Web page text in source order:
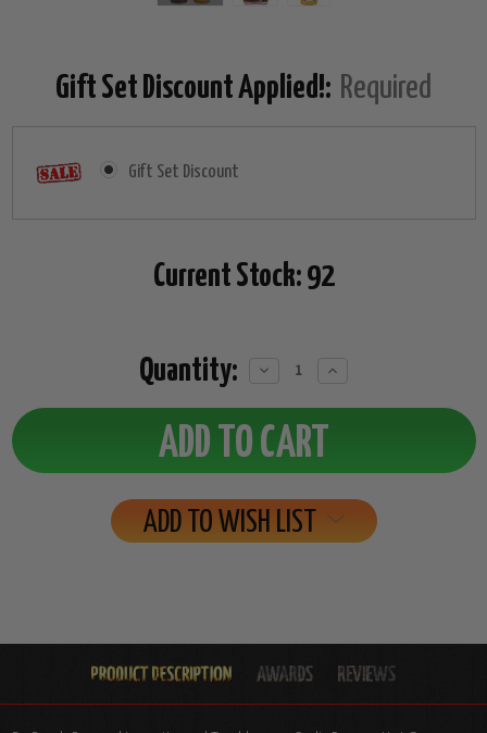
Gift Set Discount Applied!: Required
Gift Set Discount
Current Stock: 92
Quantity:
Decrease
Increase
ADD TO WISH LIST